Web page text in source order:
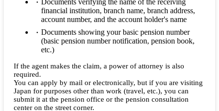
financial institution, branch name, branch address,
account number, and the account holder's name
Documents showing your basic pension number
(basic pension number notification, pension book,
etc.)
If the agent makes the claim, a power of attorney is also
required.
You can apply by mail or electronically, but if you are visiting
Japan for purposes other than work (travel, etc.), you can
submit it at the pension office or the pension consultation
center on the street corner.